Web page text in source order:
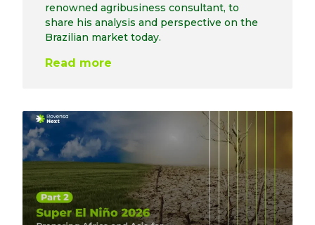
renowned agribusiness consultant, to
share his analysis and perspective on the
Brazilian market today.
Read more